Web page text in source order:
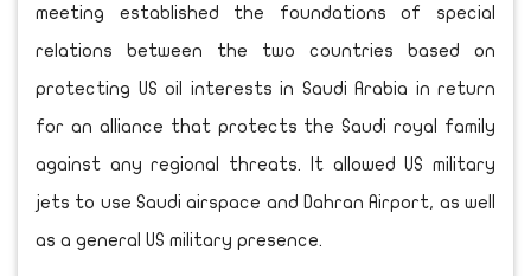
meeting established the foundations of special
relations between the two countries based on
protecting US oil interests in Saudi Arabia in return
for an alliance that protects the Saudi royal family
against any regional threats. It allowed US military
jets to use Saudi airspace and Dahran Airport, as well
as a general US military presence.